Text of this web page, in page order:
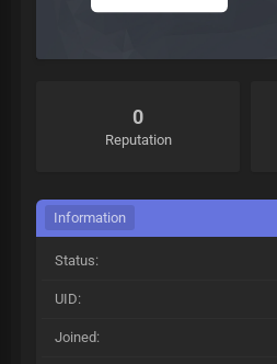
0
Reputation
Information
Status:
UID:
Joined: